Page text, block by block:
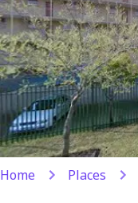
Home Places